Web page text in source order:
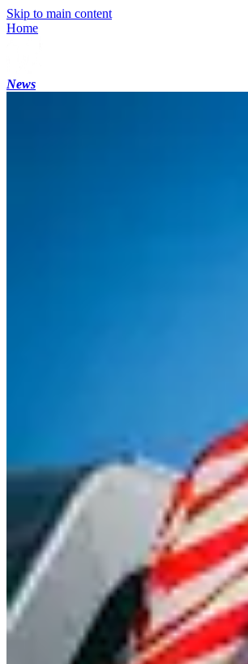
Skip to main content
Home
News